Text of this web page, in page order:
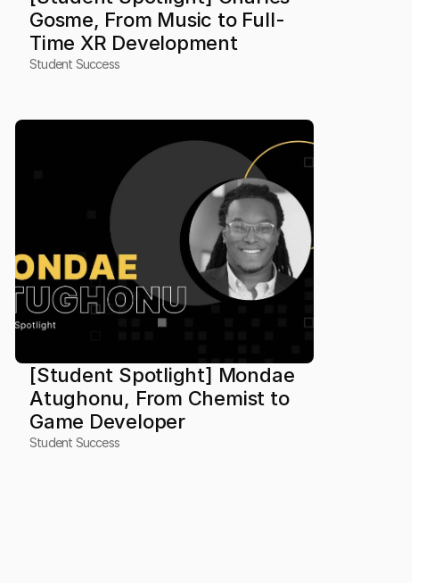
Gosme, From Music to Full-
Time XR Development
Student Success
[Student Spotlight] Mondae
Atughonu, From Chemist to
Game Developer
Student Success